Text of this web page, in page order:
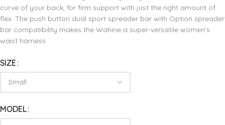
curve of your back, for firm support with just the right amount of
flex. The push button dual sport spreader bar with Option spreader
bar compatibility makes the Wahine a super-versatile women’s
waist harness.
SIZE
MODEL